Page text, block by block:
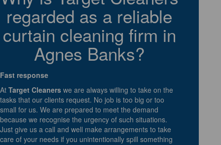
regarded as a reliable
curtain cleaning firm in
Agnes Banks?
Fast response
At Target Cleaners we are always willing to take on the
tasks that our clients request. No job is too big or too
small for us. We are prepared to meet the demand
because we recognise the urgency of such situations.
Just give us a call and well make arrangements to take
care of your needs if you unintentionally spill something